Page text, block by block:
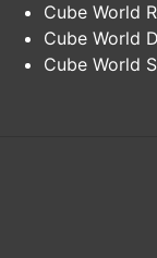
Cube World
Cube World
Cube World